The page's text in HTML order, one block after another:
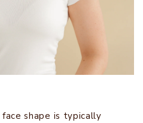
shape is typically